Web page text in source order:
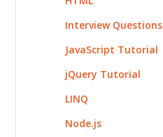
Interview Questions
JavaScript Tutorial
jQuery Tutorial
LINQ
Node.js